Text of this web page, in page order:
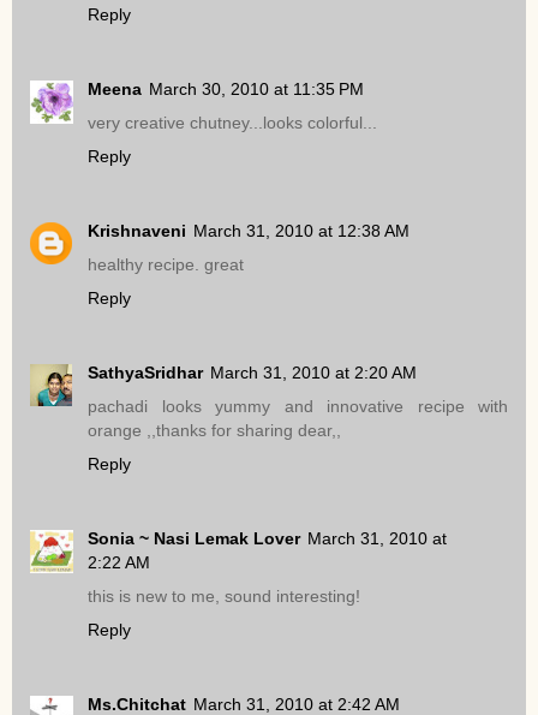
Reply
Meena March 30, 2010 at 11:35 PM
very creative chutney...looks colorful...
Reply
Krishnaveni March 31, 2010 at 12:38 AM
healthy recipe. great
Reply
SathyaSridhar March 31, 2010 at 2:20 AM
pachadi looks yummy and innovative recipe with
orange ,,thanks for sharing dear,,
Reply
Sonia ~ Nasi Lemak Lover March 31, 2010 at
2:22 AM
this is new to me, sound interesting!
Reply
Ms.Chitchat March 31, 2010 at 2:42 AM